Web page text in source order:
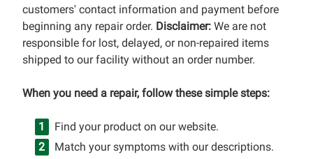
customers' contact information and payment before
beginning any repair order. Disclaimer: We are not
responsible for lost, delayed, or non-repaired items
shipped to our facility without an order number.
When you need a repair, follow these simple steps:
Find your product on our website.
Match your symptoms with our descriptions.